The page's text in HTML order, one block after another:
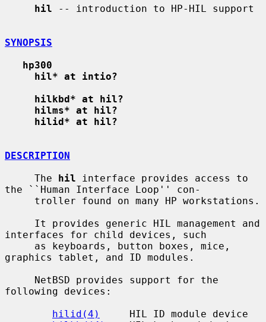
hil -- introduction to HP-HIL support
SYNOPSIS
hp300
hil* at intio?
hilkbd* at hil?
hilms* at hil?
hilid* at hil?
DESCRIPTION
     The
hil interface provides access to
the ``Human Interface Loop'' con-
interfaces for child devices, such
graphics tablet, and ID modules.
following devices:
hilid(4)
     HIL ID module device